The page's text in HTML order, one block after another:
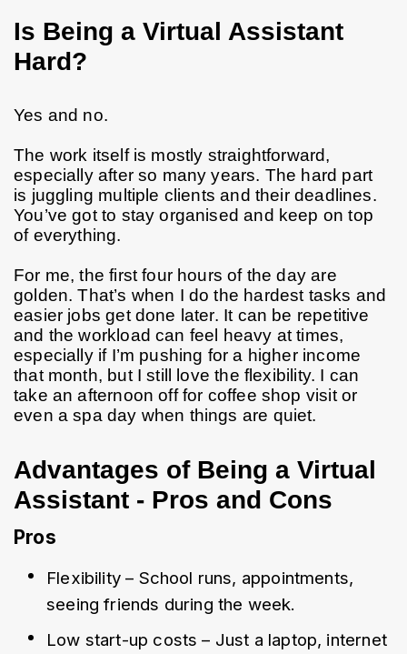
Is Being a Virtual Assistant
Hard?
Yes and no.
The work itself is mostly straightforward,
especially after so many years. The hard part
is juggling multiple clients and their deadlines.
You’ve got to stay organised and keep on top
of everything.
For me, the first four hours of the day are
golden. That’s when I do the hardest tasks and
easier jobs get done later. It can be repetitive
and the workload can feel heavy at times,
especially if I’m pushing for a higher income
that month, but I still love the flexibility. I can
take an afternoon off for coffee shop visit or
even a spa day when things are quiet.
Advantages of Being a Virtual
Assistant - Pros and Cons
Pros
Flexibility – School runs, appointments,
seeing friends during the week.
Low start-up costs – Just a laptop, internet